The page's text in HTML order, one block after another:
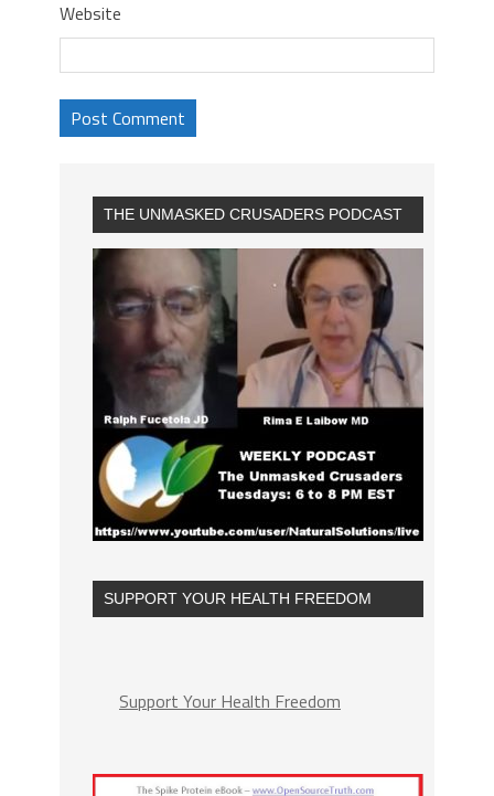
Website
THE UNMASKED CRUSADERS PODCAST
SUPPORT YOUR HEALTH FREEDOM
Support Your Health Freedom